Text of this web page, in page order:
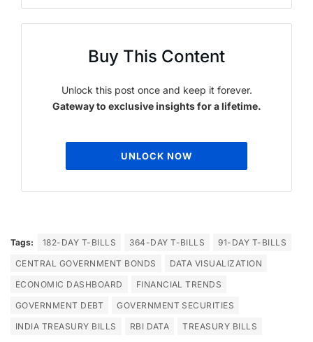
Buy This Content
Unlock this post once and keep it forever.
Gateway to exclusive insights for a lifetime.
UNLOCK NOW
Tags: 182-DAY T-BILLS 364-DAY T-BILLS
91-DAY T-BILLS
CENTRAL GOVERNMENT BONDS
DATA VISUALIZATION
ECONOMIC DASHBOARD
FINANCIAL TRENDS
GOVERNMENT DEBT
GOVERNMENT SECURITIES
INDIA TREASURY BILLS
RBI DATA TREASURY BILLS